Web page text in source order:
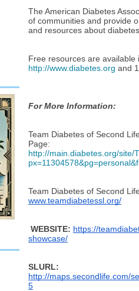
The American Diabetes
of communities and provide
and resources about
http://www.diabetes.org and
For More Information:
Team Diabetes of Second
Page:
http://main.diabetes.org/site/
Team Diabetes of Second
www.teamdiabetessl.org/
WEBSITE: https://
showcase/
http://maps.secondlife.com/
5